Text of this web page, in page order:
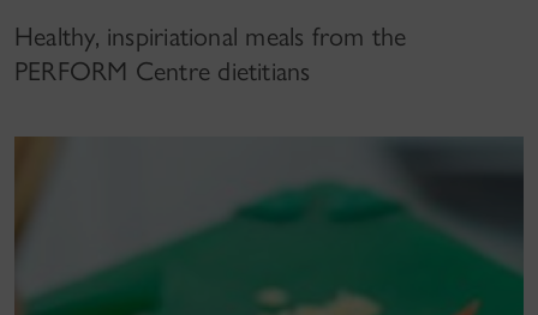
Healthy, inspiriational meals from the
PERFORM Centre dietitians